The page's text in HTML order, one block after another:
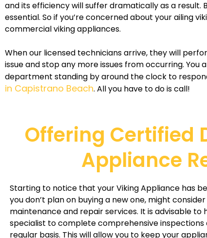
and its efficiency will suffer dramatically as a
essential. So if you’re concerned about your ailing
commercial viking appliances.
When our licensed technicians arrive, they will
issue and stop any more issues from occurring.
department standing by around the clock to
in Capistrano Beach. All you have to do is call!
Offering Certified
Appliance
Starting to notice that your Viking Appliance has
you don’t plan on buying a new one, might
maintenance and repair services. It is advisable
specialist to complete comprehensive inspections
regular basis. This will allow you to keep your